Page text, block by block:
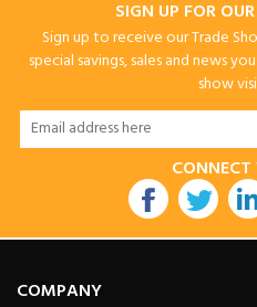
SIGN UP FOR
Sign up to receive our Trade
special savings, sales and news
show
COMPANY